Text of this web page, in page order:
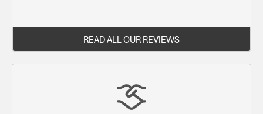
READ ALL OUR REVIEWS